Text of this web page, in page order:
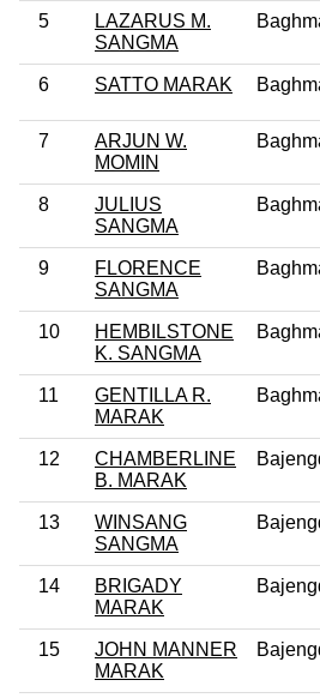
5
LAZARUS M.
SANGMA
6 SATTO MARAK
7
ARJUN W.
MOMIN
8
JULIUS
SANGMA
9
FLORENCE
SANGMA
10
HEMBILSTONE
K. SANGMA
11
GENTILLA R.
MARAK
12
CHAMBERLINE
B. MARAK
13
WINSANG
SANGMA
14
BRIGADY
MARAK
15
JOHN MANNER
MARAK